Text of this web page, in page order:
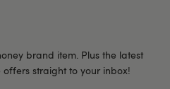
brand item. Plus the latest
offers straight to your inbox!